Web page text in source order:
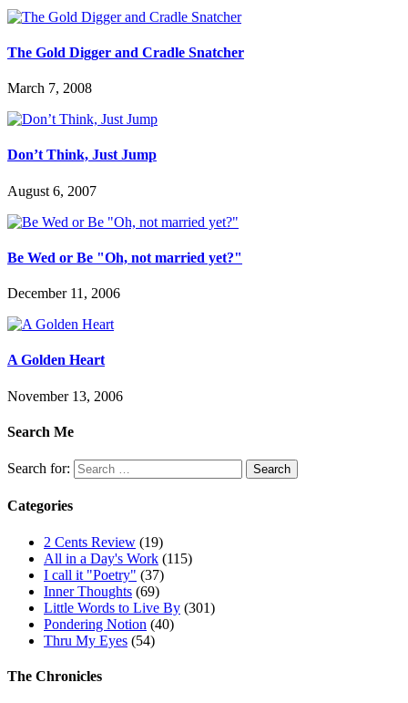
The Gold Digger and Cradle Snatcher
March 7, 2008
Don’t Think, Just Jump
August 6, 2007
Be Wed or Be "Oh, not married yet?"
December 11, 2006
A Golden Heart
November 13, 2006
Search Me
Search for:
Categories
2 Cents Review (19)
All in a Day's Work (115)
I call it "Poetry" (37)
Inner Thoughts (69)
Little Words to Live By (301)
Pondering Notion (40)
Thru My Eyes (54)
The Chronicles